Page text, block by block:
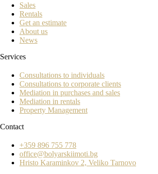
Sales
Rentals
Get an estimate
About us
News
Services
Consultations to individuals
Consultations to corporate clients
Mediation in purchases and sales
Mediation in rentals
Property Management
Contact
+359 896 755 778
office@bolyarskiimoti.bg
Hristo Karaminkov 2, Veliko Tarnovo